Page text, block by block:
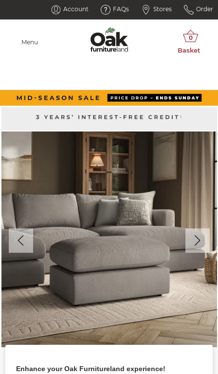
Account FAQs Stores Order
Menu
Enhance your Oak Furnitureland experience!